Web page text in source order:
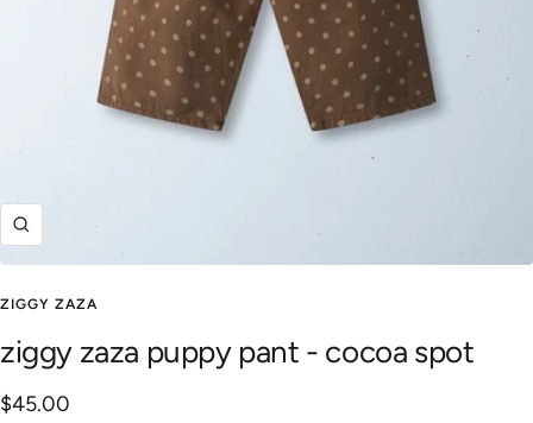
Zoom
ZIGGY ZAZA
ziggy zaza puppy pant - cocoa spot
Sale
$45.00